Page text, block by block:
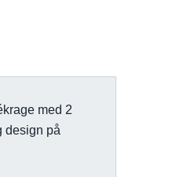
med 2
design på